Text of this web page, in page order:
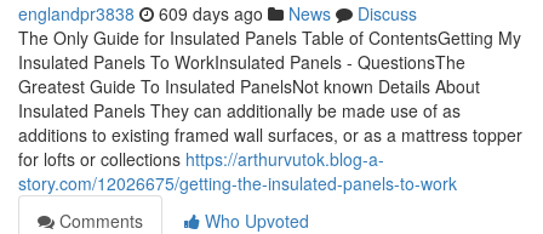
englandpr3838 609 days ago News
Discuss
The Only Guide for Insulated Panels Table of ContentsGetting My
Insulated Panels To WorkInsulated Panels - QuestionsThe
Greatest Guide To Insulated PanelsNot known Details About
Insulated Panels They can additionally be made use of as
additions to existing framed wall surfaces, or as a mattress topper
for lofts or collections https://arthurvutok.blog-a-
story.com/12026675/getting-the-insulated-panels-to-work
Comments
Who Upvoted